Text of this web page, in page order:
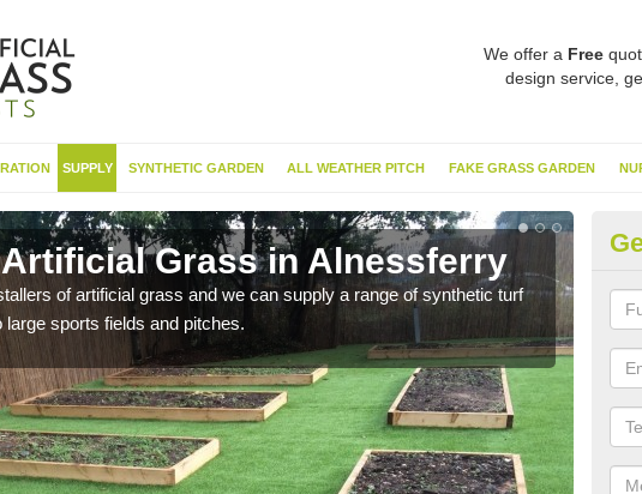
We offer a Free
design service,
SUPPLY SYNTHETIC GARDEN ALL WEATHER PITCH FAKE GRASS GARDEN
Grass in Alnessferry
of artificial grass and we can supply a range of synthetic turf
sports fields and pitches.
this